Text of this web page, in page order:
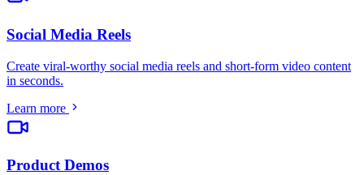
Social Media Reels
Create viral-worthy social media reels and short-form video content
in seconds.
Learn more
Product Demos